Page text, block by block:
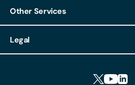
Other Services
Client Feedback
Legal